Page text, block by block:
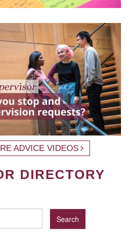
ADVICE VIDEOS
DIRECTORY